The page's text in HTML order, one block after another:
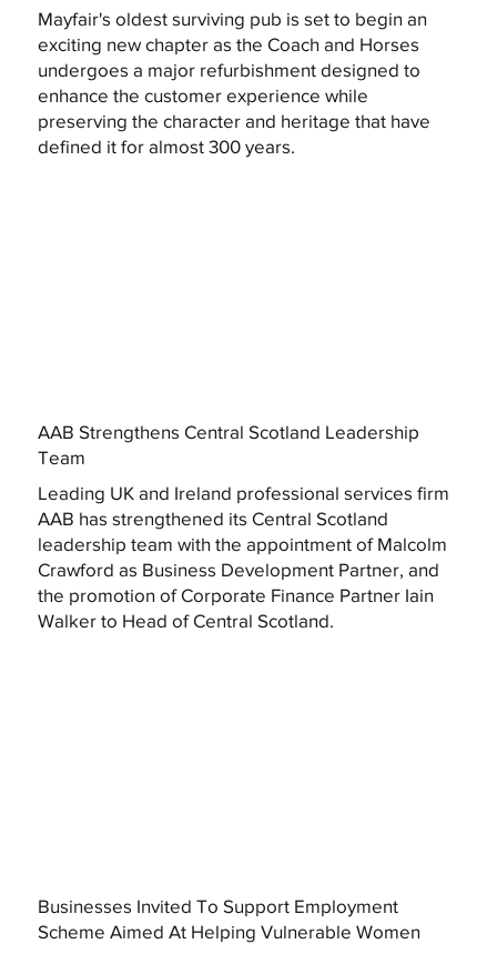
Mayfair's oldest surviving pub is set to begin an
exciting new chapter as the Coach and Horses
undergoes a major refurbishment designed to
enhance the customer experience while
preserving the character and heritage that have
defined it for almost 300 years.
AAB Strengthens Central Scotland Leadership
Team
Leading UK and Ireland professional services firm
AAB has strengthened its Central Scotland
leadership team with the appointment of Malcolm
Crawford as Business Development Partner, and
the promotion of Corporate Finance Partner Iain
Walker to Head of Central Scotland.
Businesses Invited To Support Employment
Scheme Aimed At Helping Vulnerable Women